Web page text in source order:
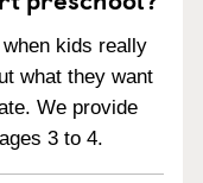
kids really
what they want
We provide
3 to 4.